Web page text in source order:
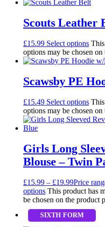
Scouts Leather
£15.99 Select options
options may be chosen on
Scawsby PE
£15.49 Select options
options may be chosen on
Girls Long
Blouse – Twin
£15.99 – £19.99Price
options This product has
be chosen on the product
SIXTH FORM